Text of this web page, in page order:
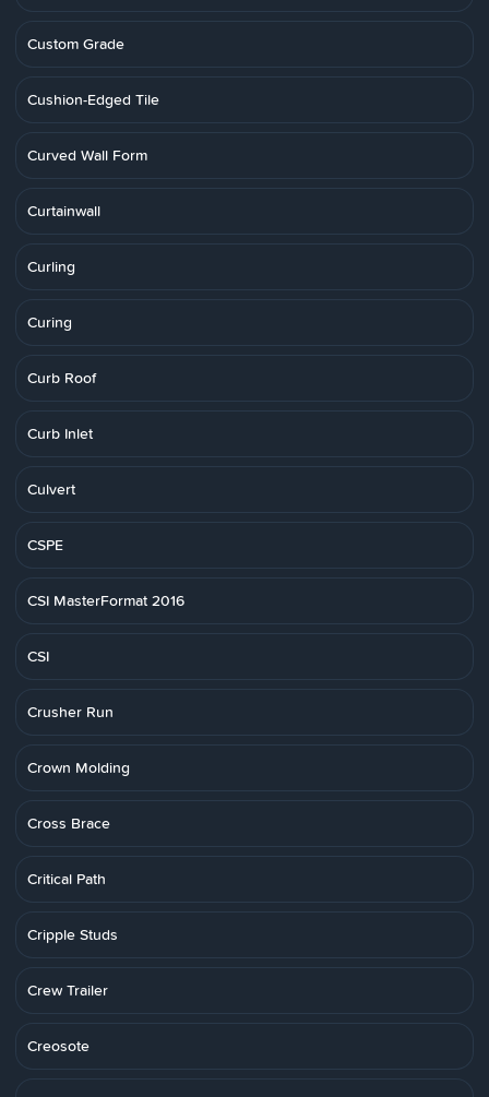
Custom Grade
Cushion-Edged Tile
Curved Wall Form
Curtainwall
Curling
Curing
Curb Roof
Curb Inlet
Culvert
CSPE
CSI MasterFormat 2016
CSI
Crusher Run
Crown Molding
Cross Brace
Critical Path
Cripple Studs
Crew Trailer
Creosote